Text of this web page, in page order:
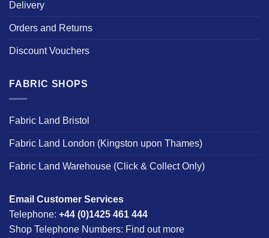
Delivery
Orders and Returns
Discount Vouchers
FABRIC SHOPS
Fabric Land Bristol
Fabric Land London (Kingston upon Thames)
Fabric Land Warehouse (Click & Collect Only)
Email Customer Services
Telephone: +44 (0)1425 461 444
Shop Telephone Numbers: Find out more